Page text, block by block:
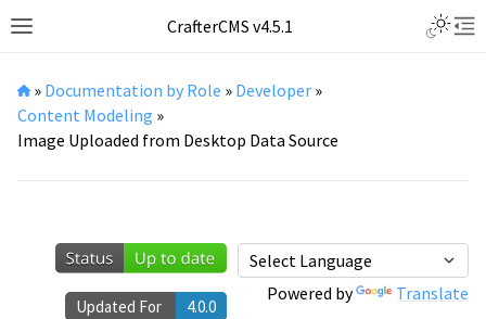
Toggle site navigation sidebar
CrafterCMS v4.5.1
» Documentation by Role » Developer »
Content Modeling »
Image Uploaded from Desktop Data Source
Powered by Translate
Updated For 4.0.0